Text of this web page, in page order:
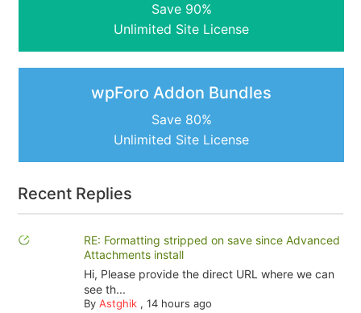
Save 90%
Unlimited Site License
wpForo Addon Bundles
Save 80%
Unlimited Site License
Recent Replies
RE: Formatting stripped on save since Advanced
Attachments install
Hi, Please provide the direct URL where we can
see th...
By Astghik, 14 hours ago